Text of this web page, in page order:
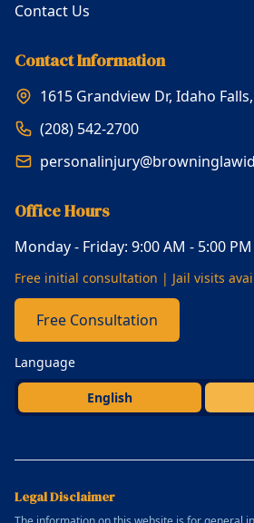
Contact Us
Contact Information
1615 Grandview Dr, Idaho
(208) 542-2700
Office Hours
Monday - Friday: 9:00 AM - 5:00 PM
Free initial consultation | Jail visits
Free Consultation
Language
English
Legal Disclaimer